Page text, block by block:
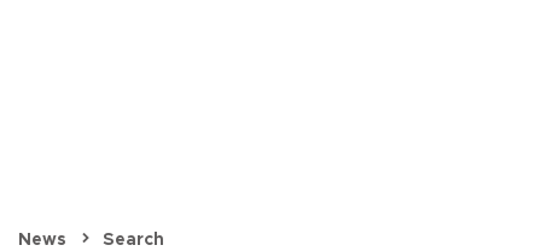
News Search